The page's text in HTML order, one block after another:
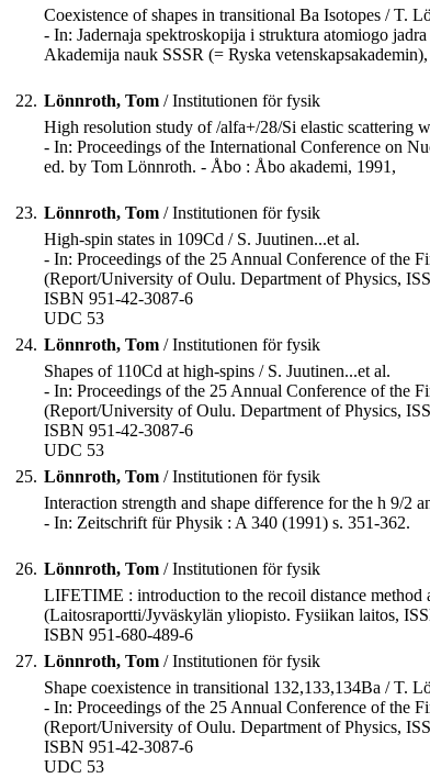
Coexistence of shapes in transitional Ba Isotopes / T.
- In: Jadernaja spektroskopija i struktura atomiogo
Akademija nauk SSSR (= Ryska
22. Lönnroth, Tom / Institutionen för fysik
High resolution study of /alfa+/28/Si elastic scattering
- In: Proceedings of the International Conference on
ed. by Tom Lönnroth. - Åbo : Åbo akademi, 1991,
23. Lönnroth, Tom / Institutionen för fysik
High-spin states in 109Cd / S. Juutinen...et al.
- In: Proceedings of the 25 Annual Conference of the
(Report/University of Oulu. Department of Physics,
ISBN 951-42-3087-6
UDC 53
24. Lönnroth, Tom / Institutionen för fysik
Shapes of 110Cd at high-spins / S. Juutinen...et al.
- In: Proceedings of the 25 Annual Conference of the
(Report/University of Oulu. Department of Physics,
ISBN 951-42-3087-6
UDC 53
25. Lönnroth, Tom / Institutionen för fysik
Interaction strength and shape difference for the h 9/2
- In: Zeitschrift für Physik : A 340 (1991) s. 351-362.
26. Lönnroth, Tom / Institutionen för fysik
LIFETIME : introduction to the recoil distance method
(Laitosraportti/Jyväskylän yliopisto. Fysiikan laitos,
ISBN 951-680-489-6
27. Lönnroth, Tom / Institutionen för fysik
Shape coexistence in transitional 132,133,134Ba / T.
- In: Proceedings of the 25 Annual Conference of the
(Report/University of Oulu. Department of Physics,
ISBN 951-42-3087-6
UDC 53